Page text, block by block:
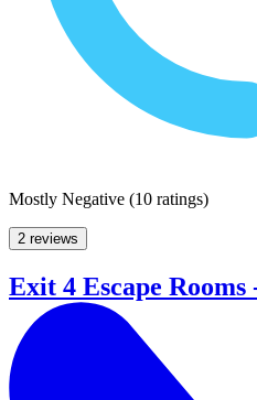
Mostly Negative (10 ratings)
2 reviews
Exit 4 Escape Rooms